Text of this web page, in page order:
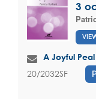
3
A Joyful
20/2032SF